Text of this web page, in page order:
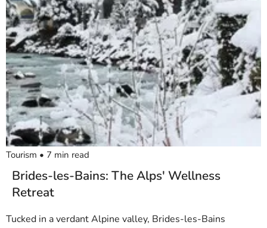
Tourism • 7 min read
Brides-les-Bains: The Alps' Wellness
Retreat
Tucked in a verdant Alpine valley, Brides-les-Bains